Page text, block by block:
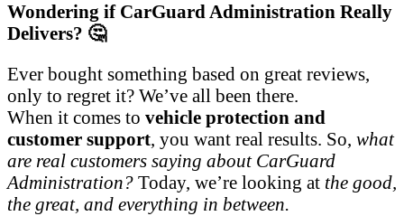
Wondering if CarGuard Administration Really
Delivers? 🤔
Ever bought something based on great reviews,
only to regret it? We’ve all been there.
When it comes to vehicle protection and
customer support, you want real results. So, what
are real customers saying about CarGuard
Administration? Today, we’re looking at the good,
the great, and everything in between.